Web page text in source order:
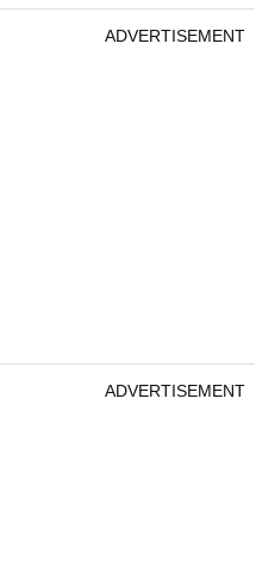
ADVERTISEMENT
ADVERTISEMENT